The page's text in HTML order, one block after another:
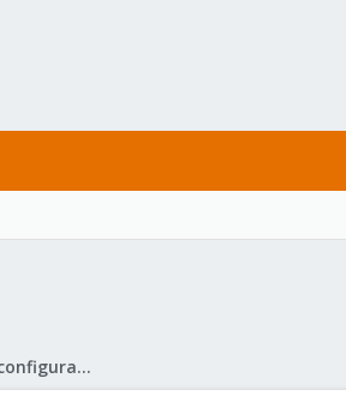
Proxmox VE: Installation and configuration